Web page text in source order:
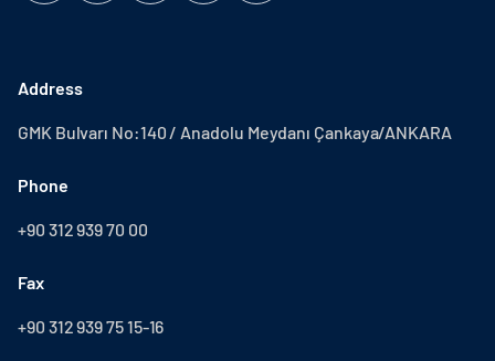
Address
GMK Bulvarı No:140 / Anadolu Meydanı Çankaya/ANKARA
Phone
+90 312 939 70 00
Fax
+90 312 939 75 15-16